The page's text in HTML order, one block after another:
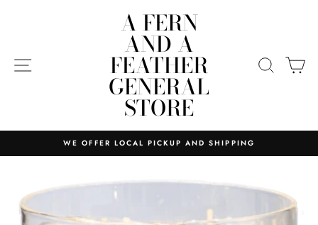
SITE NAVIGATION
A FERN
AND A
FEATHER
GENERAL
STORE
WE OFFER LOCAL PICKUP AND SHIPPING